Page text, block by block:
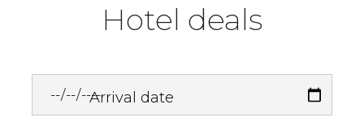
Hotel deals
Arrival date